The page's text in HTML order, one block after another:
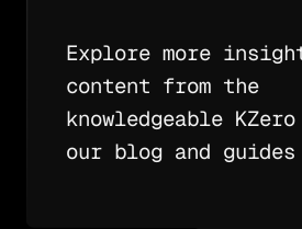
Explore more
content from the
knowledgeable
our blog and